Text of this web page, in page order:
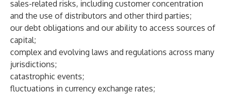
sales-related risks, including customer concentration
and the use of distributors and other third parties;
our debt obligations and our ability to access sources of
capital;
complex and evolving laws and regulations across many
jurisdictions;
catastrophic events;
fluctuations in currency exchange rates;